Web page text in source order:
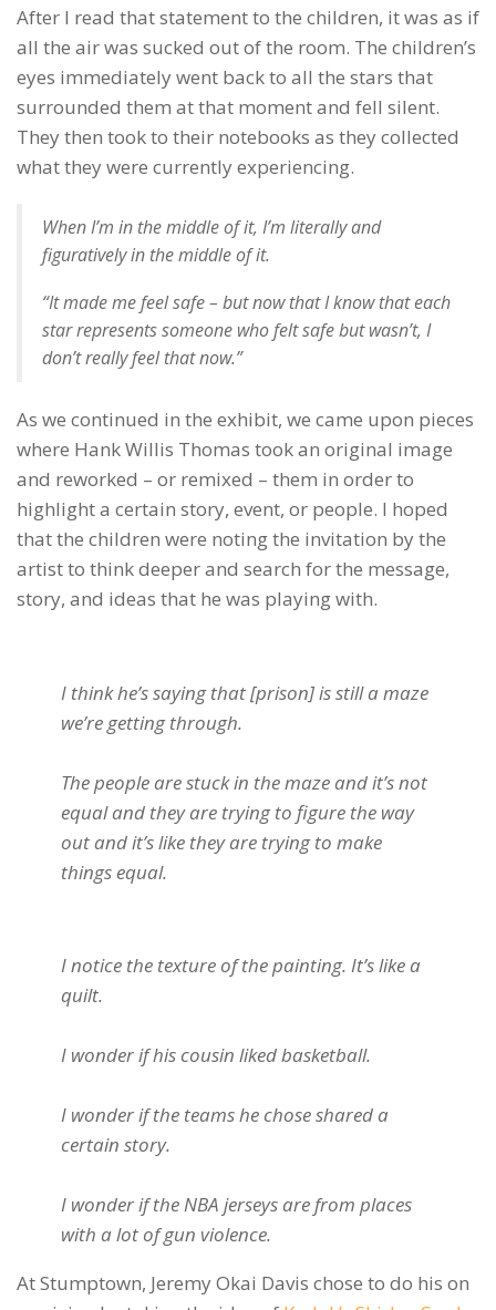
After I read that statement to the children, it was as if
all the air was sucked out of the room. The children’s
eyes immediately went back to all the stars that
surrounded them at that moment and fell silent.
They then took to their notebooks as they collected
what they were currently experiencing.
When I’m in the middle of it, I’m literally and
figuratively in the middle of it.
“It made me feel safe – but now that I know that each
star represents someone who felt safe but wasn’t, I
don’t really feel that now.”
As we continued in the exhibit, we came upon pieces
where Hank Willis Thomas took an original image
and reworked – or remixed – them in order to
highlight a certain story, event, or people. I hoped
that the children were noting the invitation by the
artist to think deeper and search for the message,
story, and ideas that he was playing with.
I think he’s saying that [prison] is still a maze
we’re getting through.
The people are stuck in the maze and it’s not
equal and they are trying to figure the way
out and it’s like they are trying to make
things equal.
I notice the texture of the painting. It’s like a
quilt.
I wonder if his cousin liked basketball.
I wonder if the teams he chose shared a
certain story.
I wonder if the NBA jerseys are from places
with a lot of gun violence.
At Stumptown, Jeremy Okai Davis chose to do his on